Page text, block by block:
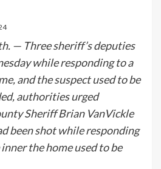
— Three sheriff’s deputies
while responding to a
and the suspect used to be
authorities urged
Sheriff Brian VanVickle
been shot while responding
the home used to be